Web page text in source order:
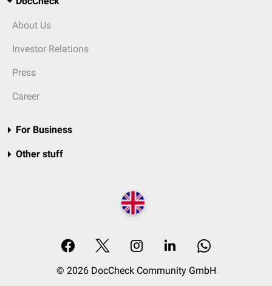
About Us
Investor Relations
Press
Career
For Business
Other stuff
© 2026 DocCheck Community GmbH